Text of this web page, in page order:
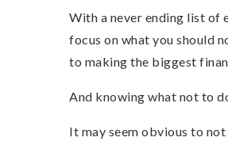
With a never ending list of
focus on what you should
to making the biggest
And knowing what not to
It may seem obvious to